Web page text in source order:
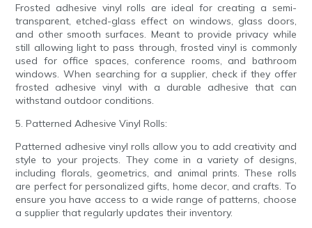
Frosted adhesive vinyl rolls are ideal for creating a semi-
transparent, etched-glass effect on windows, glass doors,
and other smooth surfaces. Meant to provide privacy while
still allowing light to pass through, frosted vinyl is commonly
used for office spaces, conference rooms, and bathroom
windows. When searching for a supplier, check if they offer
frosted adhesive vinyl with a durable adhesive that can
withstand outdoor conditions.
5. Patterned Adhesive Vinyl Rolls:
Patterned adhesive vinyl rolls allow you to add creativity and
style to your projects. They come in a variety of designs,
including florals, geometrics, and animal prints. These rolls
are perfect for personalized gifts, home decor, and crafts. To
ensure you have access to a wide range of patterns, choose
a supplier that regularly updates their inventory.